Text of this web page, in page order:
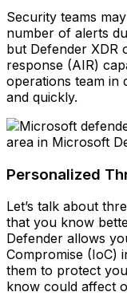
Security teams
number of alerts
but Defender XDR
response (AIR)
operations team in
and quickly.
area in Microsoft
Personalized
Let’s talk about
that you know
Defender allows
Compromise (IoC)
them to protect
know could affect